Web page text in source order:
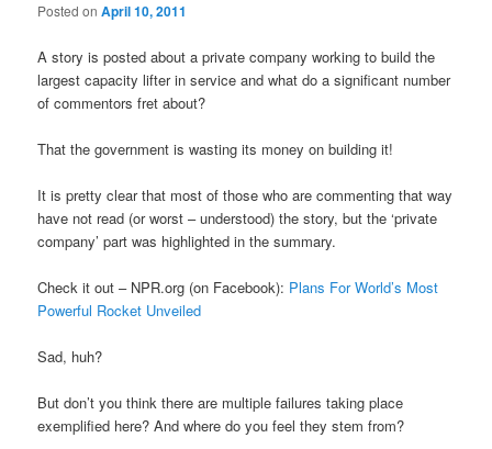
Posted onApril 10, 2011
A story is posted about a private company working to build the
largest capacity lifter in service and what do a significant number
of commentors fret about?
That the government is wasting its money on building it!
It is pretty clear that most of those who are commenting that way
have not read (or worst – understood) the story, but the ‘private
company’ part was highlighted in the summary.
Check it out – NPR.org (on Facebook): Plans For World’s Most
Powerful Rocket Unveiled
Sad, huh?
But don’t you think there are multiple failures taking place
exemplified here? And where do you feel they stem from?